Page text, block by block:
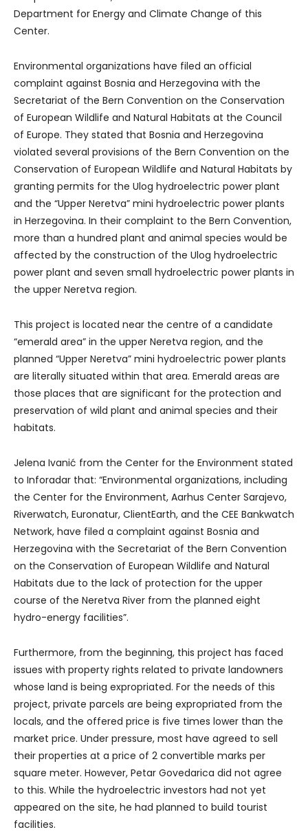
Department for Energy and Climate Change of this
Center.
Environmental organizations have filed an official
complaint against Bosnia and Herzegovina with the
Secretariat of the Bern Convention on the Conservation
of European Wildlife and Natural Habitats at the Council
of Europe. They stated that Bosnia and Herzegovina
violated several provisions of the Bern Convention on the
Conservation of European Wildlife and Natural Habitats by
granting permits for the Ulog hydroelectric power plant
and the “Upper Neretva” mini hydroelectric power plants
in Herzegovina. In their complaint to the Bern Convention,
more than a hundred plant and animal species would be
affected by the construction of the Ulog hydroelectric
power plant and seven small hydroelectric power plants in
the upper Neretva region.
This project is located near the centre of a candidate
“emerald area” in the upper Neretva region, and the
planned “Upper Neretva” mini hydroelectric power plants
are literally situated within that area. Emerald areas are
those places that are significant for the protection and
preservation of wild plant and animal species and their
habitats.
Jelena Ivanić from the Center for the Environment stated
to Inforadar that: “Environmental organizations, including
the Center for the Environment, Aarhus Center Sarajevo,
Riverwatch, Euronatur, ClientEarth, and the CEE Bankwatch
Network, have filed a complaint against Bosnia and
Herzegovina with the Secretariat of the Bern Convention
on the Conservation of European Wildlife and Natural
Habitats due to the lack of protection for the upper
course of the Neretva River from the planned eight
hydro-energy facilities”.
Furthermore, from the beginning, this project has faced
issues with property rights related to private landowners
whose land is being expropriated. For the needs of this
project, private parcels are being expropriated from the
locals, and the offered price is five times lower than the
market price. Under pressure, most have agreed to sell
their properties at a price of 2 convertible marks per
square meter. However, Petar Govedarica did not agree
to this. While the hydroelectric investors had not yet
appeared on the site, he had planned to build tourist
facilities.